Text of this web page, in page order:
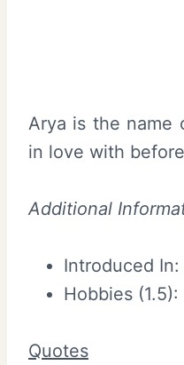
Arya is the name
in love with
Additional
Introduced In:
Hobbies
Quotes